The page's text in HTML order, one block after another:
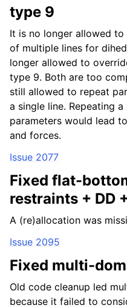
type 9
It is no longer allowed
of multiple lines for
longer allowed to
type 9. Both are too
still allowed to repeat
a single line. Repeating
parameters would lead
and forces.
Issue 2077
Fixed flat-
restraints + DD
A (re)allocation was
Issue 2095
Fixed multi-
Old code cleanup led
because it failed to